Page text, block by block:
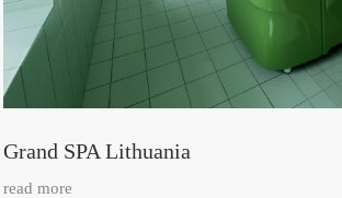
Grand SPA Lithuania
read more